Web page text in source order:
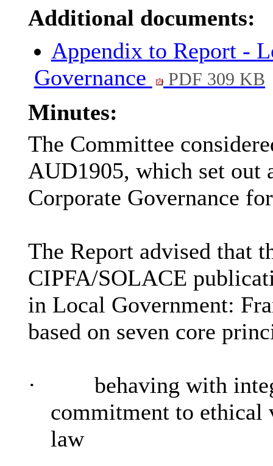
Additional documents:
Appendix to Report -
Governance
PDF 309 KB
Minutes:
The Committee
AUD1905, which set out
Corporate Governance
The Report advised that
CIPFA/SOLACE
in Local Government:
based on seven core
·
behaving with
commitment to ethical
law